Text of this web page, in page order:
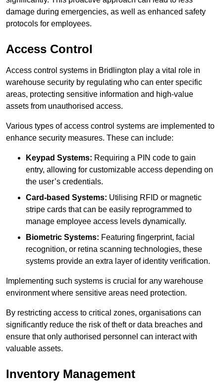
damage during emergencies, as well as enhanced safety
protocols for employees.
Access Control
Access control systems in Bridlington play a vital role in
warehouse security by regulating who can enter specific
areas, protecting sensitive information and high-value
assets from unauthorised access.
Various types of access control systems are implemented to
enhance security measures. These can include:
Keypad Systems: Requiring a PIN code to gain
entry, allowing for customizable access depending on
the user’s credentials.
Card-based Systems: Utilising RFID or magnetic
stripe cards that can be easily reprogrammed to
manage employee access levels dynamically.
Biometric Systems: Featuring fingerprint, facial
recognition, or retina scanning technologies, these
systems provide an extra layer of identity verification.
Implementing such systems is crucial for any warehouse
environment where sensitive areas need protection.
By restricting access to critical zones, organisations can
significantly reduce the risk of theft or data breaches and
ensure that only authorised personnel can interact with
valuable assets.
Inventory Management